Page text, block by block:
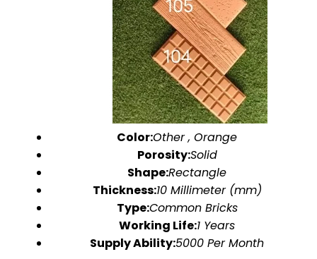
Color:Other , Orange
Porosity:Solid
Shape:Rectangle
Thickness:10 Millimeter (mm)
Type:Common Bricks
Working Life:1 Years
Supply Ability:5000 Per Month